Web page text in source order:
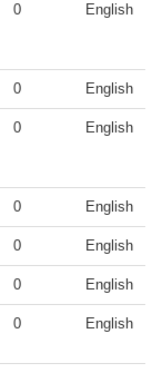
0 English
0 English
0 English
0 English
0 English
0 English
0 English